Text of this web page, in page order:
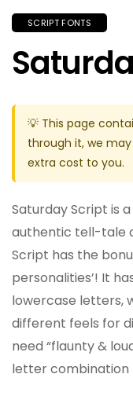
SCRIPT FONTS
💡 This page
through it, we
extra cost to you.
Saturday Script is
authentic tell-tale
Script has the
personalities’! It
lowercase letters,
different feels for
need “flaunty &
letter combination